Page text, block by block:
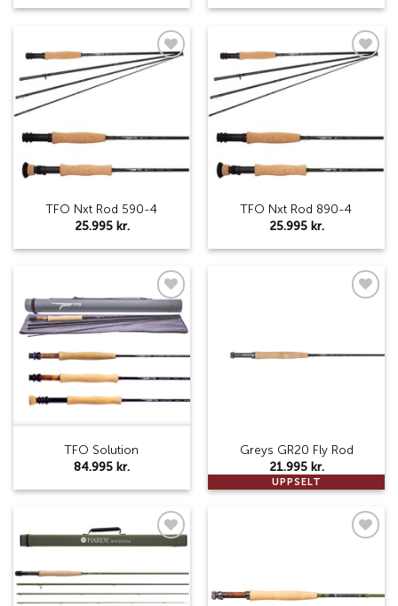
was: is:
Add to
TFO Nxt Rod 590-4
25.995 kr.
Add to
TFO Nxt Rod 890-4
25.995 kr.
Add to
wishlist
TFO Solution
84.995 kr.
UPPSELT
Greys GR20 Fly Rod
21.995 kr.
Add to